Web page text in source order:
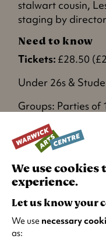
Need to know
Tickets: £28.50
Under 26s &
Groups: Parties
email
contact box office
book.
12A - Recorded
stalwart cousin,
staging by
We use
experience.
Let us know your
We use necessary
as: